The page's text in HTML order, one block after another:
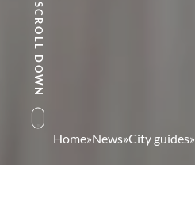
SCROLL DOWN
Home»News»City guides»